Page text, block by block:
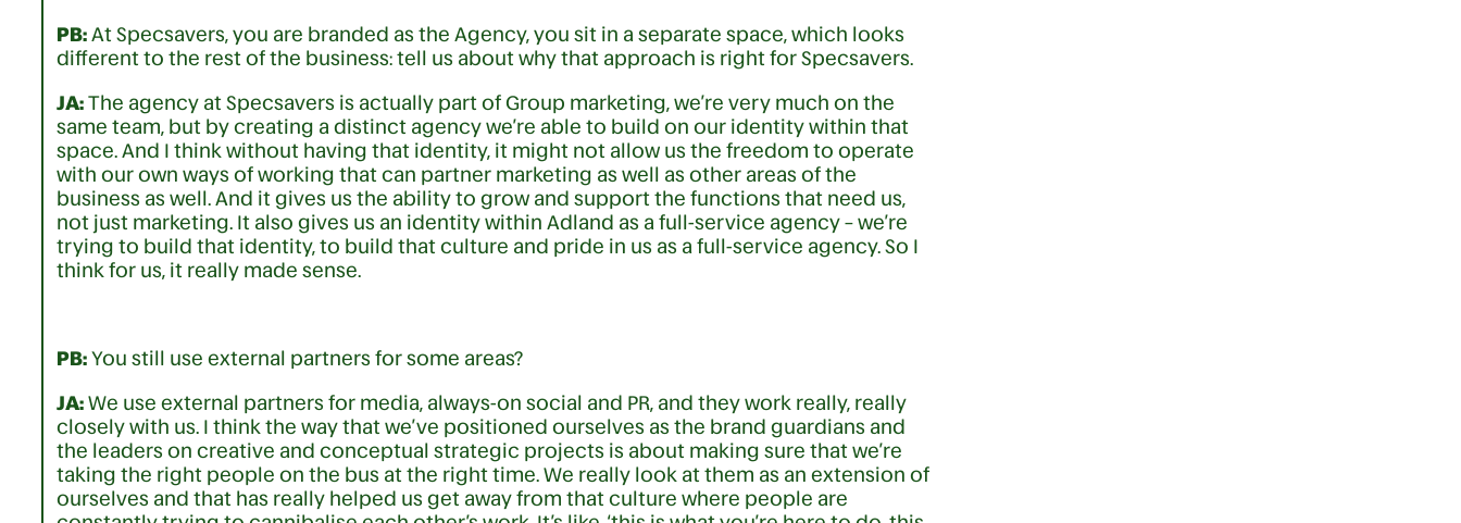
PB:At Specsavers, you are branded as the Agency, you sit in a separate space, which looks
different to the rest of the business: tell us about why that approach is right for Specsavers.
JA:The agency at Specsavers is actually part of Group marketing, we’re very much on the
same team, but by creating a distinct agency we’re able to build on our identity within that
space. And I think without having that identity, it might not allow us the freedom to operate
with our own ways of working that can partner marketing as well as other areas of the
business as well. And it gives us the ability to grow and support the functions that need us,
not just marketing. It also gives us an identity within Adland as a full-service agency – we’re
trying to build that identity, to build that culture and pride in us as a full-service agency. So I
think for us, it really made sense.
PB:You still use external partners for some areas?
JA:We use external partners for media, always-on social and PR, and they work really, really
closely with us. I think the way that we’ve positioned ourselves as the brand guardians and
the leaders on creative and conceptual strategic projects is about making sure that we’re
taking the right people on the bus at the right time. We really look at them as an extension of
ourselves and that has really helped us get away from that culture where people are